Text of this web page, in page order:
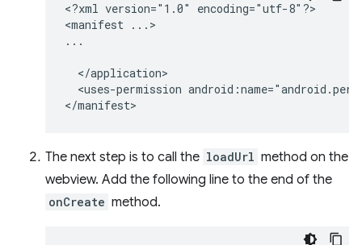
<?xml version="1.0"
encoding="utf-8"?>
<manifest ...>
<uses-permission
The next step is to call the loadUrl method on the
webview. Add the following line to the end of the
onCreate method.